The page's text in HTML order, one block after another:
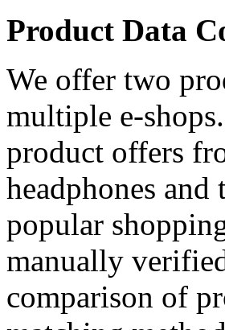
Product Data
We offer two
multiple e-
product offers
headphones
popular
manually
comparison of